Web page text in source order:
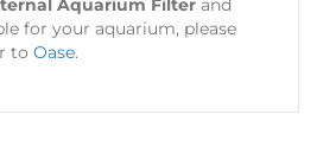
Aquarium Filter and
for your aquarium, please
to Oase.